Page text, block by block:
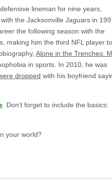
lineman for nine years,
the Jacksonville Jaguars in
the following season with the
making him the third NFL player to
Alone in the Trenches:
in sports. In 2010, he was
dropped with his boyfriend
. Don’t forget to include the basics:
your world?